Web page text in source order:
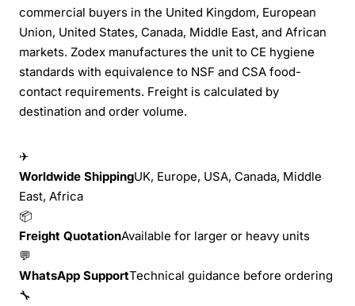
commercial buyers in the United Kingdom, European
Union, United States, Canada, Middle East, and African
markets. Zodex manufactures the unit to CE hygiene
standards with equivalence to NSF and CSA food-
contact requirements. Freight is calculated by
destination and order volume.
✈
Worldwide ShippingUK, Europe, USA, Canada, Middle
East, Africa
📦
Freight QuotationAvailable for larger or heavy units
💬
WhatsApp SupportTechnical guidance before ordering
🔧